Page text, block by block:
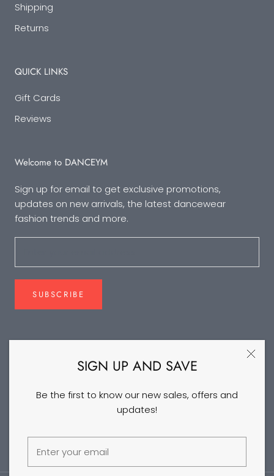
SIGN UP AND SAVE
Be the first to know our new sales, offers and
updates!
Shipping
Returns
QUICK LINKS
Gift Cards
Reviews
Welcome to DANCEYM
Sign up for email to get exclusive promotions,
updates on new arrivals, the latest dancewear
fashion trends and more.
SUBSCRIBE